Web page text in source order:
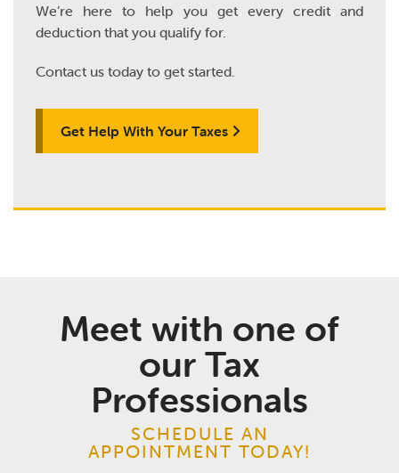
We’re here to help you get every credit and
deduction that you qualify for.
Contact us today to get started.
Get Help With Your Taxes
Meet with one of
our Tax
Professionals
SCHEDULE AN
APPOINTMENT TODAY!